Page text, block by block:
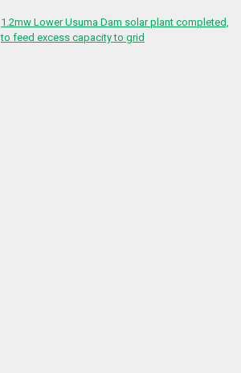
1.2mw Lower Usuma Dam solar plant completed,
to feed excess capacity to grid